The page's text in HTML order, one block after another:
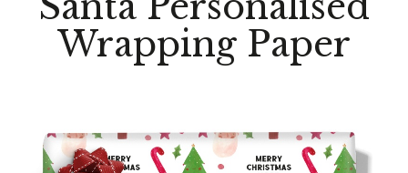
Wrapping Paper